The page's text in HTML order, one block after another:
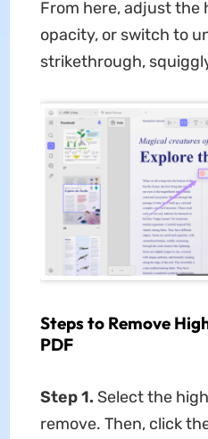
From here, adjust the
opacity, or switch to
strikethrough,
Steps to Remove
PDF
Step 1. Select the
remove. Then, click